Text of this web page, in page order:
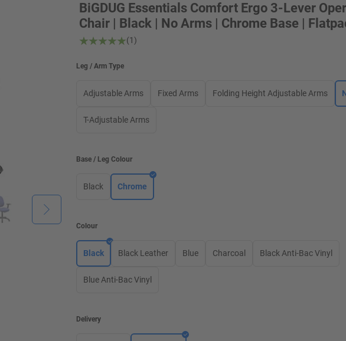
BiGDUG Essentials Comfort Ergo 3-Lever
Chair | Black | No Arms | Chrome Base |
(1)
Leg / Arm Type
Adjustable Arms Fixed Arms Folding Height Adjustable Arms
T-Adjustable Arms
Base / Leg Colour
Black Chrome
Colour
Black Black Leather Blue Charcoal Black Anti-Bac Vinyl
Blue Anti-Bac Vinyl
Delivery